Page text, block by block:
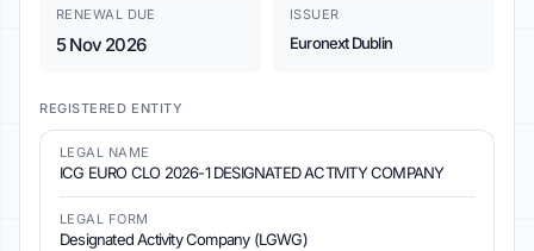
RENEWAL DUE
5 Nov 2026
ISSUER
Euronext Dublin
REGISTERED ENTITY
LEGAL NAME
ICG EURO CLO 2026-1 DESIGNATED ACTIVITY COMPANY
LEGAL FORM
Designated Activity Company (LGWG)